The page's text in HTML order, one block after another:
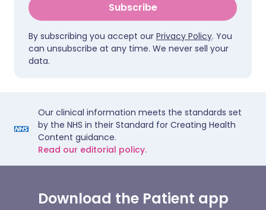
Subscribe
By subscribing you accept our Privacy Policy. You
can unsubscribe at any time. We never sell your
data.
Our clinical information meets the standards set
by the NHS in their Standard for Creating Health
Content guidance.
Read our editorial policy.
Download the Patient app